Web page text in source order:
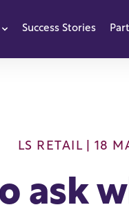
for Products
Show submenu for
Success Stories
LS RETAIL| 18
ask